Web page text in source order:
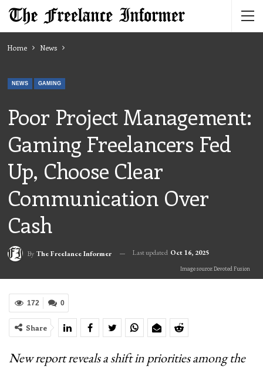
Home News
NEWS GAMING
Poor Project Management:
Gaming Freelancers Fed
Up, Choose Clear
Communication Over
Cash
By The Freelance Informer Last updated Oct 16, 2025
Image source: Devoted Fusion
0
172
Share
New report reveals a shift in priorities among the